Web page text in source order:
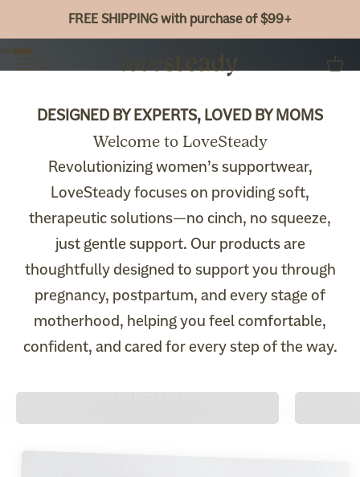
Skip to contentFREE SHIPPING with purchase of $99+
MenuSearch Cart
Shop Now
Go to item 1
Go to item 2
Go to item 3
DESIGNED BY EXPERTS, LOVED BY MOMS
Welcome to LoveSteady
Revolutionizing women’s supportwear,
LoveSteady focuses on providing soft,
therapeutic solutions—no cinch, no squeeze,
just gentle support. Our products are
thoughtfully designed to support you through
pregnancy, postpartum, and every stage of
motherhood, helping you feel comfortable,
confident, and cared for every step of the way.
Maternity